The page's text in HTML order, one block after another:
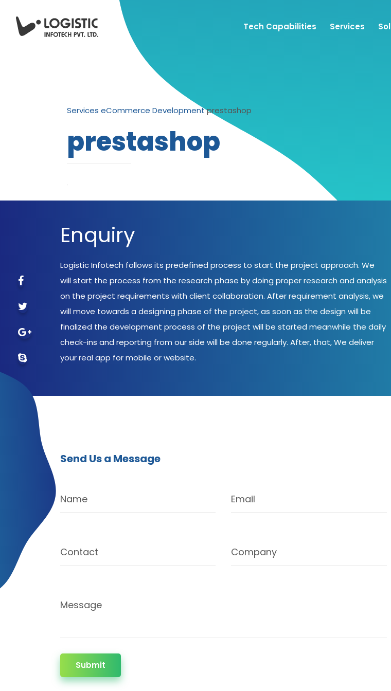
Tech Capabilities Services
Services eCommerce Developmentprestashop
prestashop
Enquiry
Logistic Infotech follows its predefined process to start the project approach. We
will start the process from the research phase by doing proper research and analysis
on the project requirements with client collaboration. After requirement analysis, we
will move towards a designing phase of the project, as soon as the design will be
finalized the development process of the project will be started meanwhile the daily
check-ins and reporting from our side will be done regularly. After, that, We deliver
your real app for mobile or website.
Send Us a Message
Name Email
Contact Company
Message
Submit